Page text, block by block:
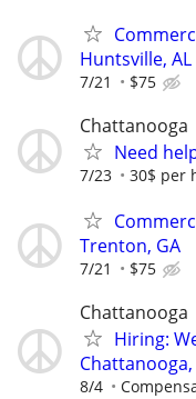
Huntsville, AL
7/21 $75
Chattanooga
Need
7/23 30$ per
Trenton, GA
7/21 $75
Chattanooga
Hiring:
8/4